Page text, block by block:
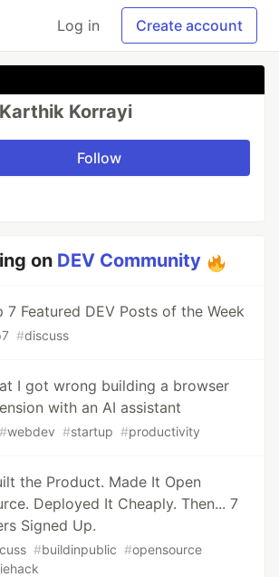
Log in Create account
Karthik Korrayi
Follow
on DEV Community
7 Featured DEV Posts of the Week
#discuss
I got wrong building a browser
with an AI assistant
#webdev #startup #productivity
the Product. Made It Open
Deployed It Cheaply. Then... 7
Signed Up.
#buildinpublic #opensource